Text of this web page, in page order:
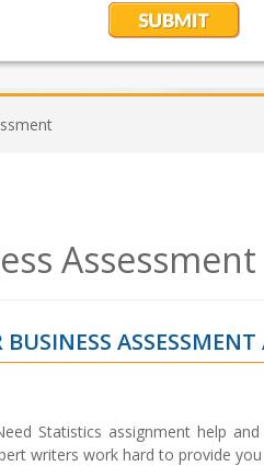
Assessment
ASSESSMENT
Statistics assignment help
writers work hard to provide